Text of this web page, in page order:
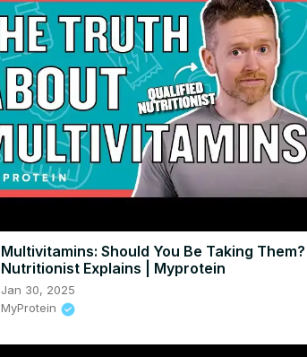
Multivitamins: Should You Be Taking Them? |
Nutritionist Explains | Myprotein
Jan 30, 2025
MyProtein